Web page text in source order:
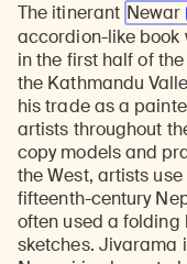
The itinerant Newar
accordion-like book
in the first half of
the Kathmandu
his trade as a
artists throughout
copy models and
the West, artists
fifteenth-century
often used a folding
sketches. Jivarama